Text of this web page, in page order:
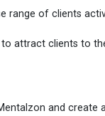
range of clients
attract clients to
and create